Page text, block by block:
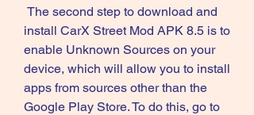
install CarX Street Mod APK 8.5 is to
enable Unknown Sources on your
device, which will allow you to install
apps from sources other than the
Google Play Store. To do this, go to